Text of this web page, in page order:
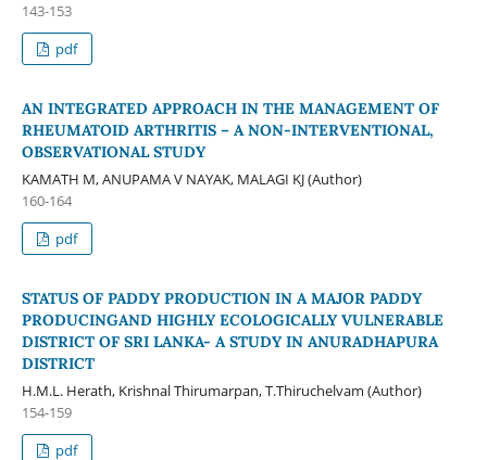
143-153
pdf
AN INTEGRATED APPROACH IN THE MANAGEMENT OF
RHEUMATOID ARTHRITIS – A NON-INTERVENTIONAL,
OBSERVATIONAL STUDY
KAMATH M, ANUPAMA V NAYAK, MALAGI KJ (Author)
160-164
pdf
STATUS OF PADDY PRODUCTION IN A MAJOR PADDY
PRODUCINGAND HIGHLY ECOLOGICALLY VULNERABLE
DISTRICT OF SRI LANKA- A STUDY IN ANURADHAPURA
DISTRICT
H.M.L. Herath, Krishnal Thirumarpan, T.Thiruchelvam (Author)
154-159
pdf